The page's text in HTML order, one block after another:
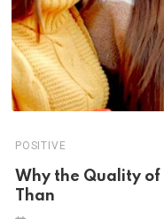
POSITIVE
Why the Quality
Than